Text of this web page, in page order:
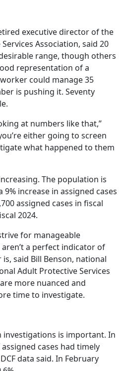
executive director of the
Association, said 20
range, though others
representation of a
could manage 35
is pushing it. Seventy
at numbers like that,”
either going to screen
what happened to them
The population is
9% increase in assigned cases
assigned cases in fiscal
2024.
for manageable
a perfect indicator of
said Bill Benson, national
Adult Protective Services
more nuanced and
time to investigate.
investigations is important. In
cases had timely
data said. In February